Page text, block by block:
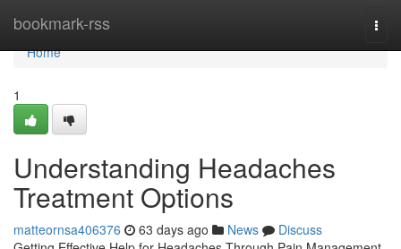
bookmark-rss
Home
Home
1
Understanding Headaches
Treatment Options
matteornsa406376 63 days ago News
Discuss